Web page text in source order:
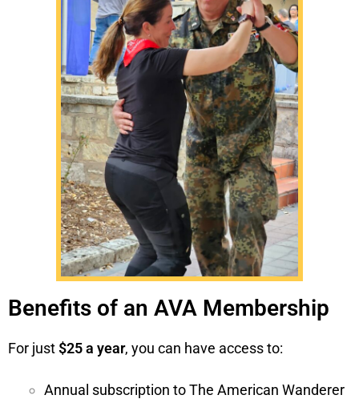
Benefits of an AVA Membership
For just$25 a year, you can have access to:
Annual subscription to The American Wanderer